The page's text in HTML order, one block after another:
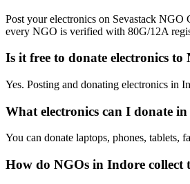
Post your electronics on Sevastack
every NGO is verified with 80G/12A
Is it free to donate electronics to
Yes. Posting and donating electronics in
What electronics can I donate
You can donate laptops, phones, tablets,
How do NGOs in Indore collect